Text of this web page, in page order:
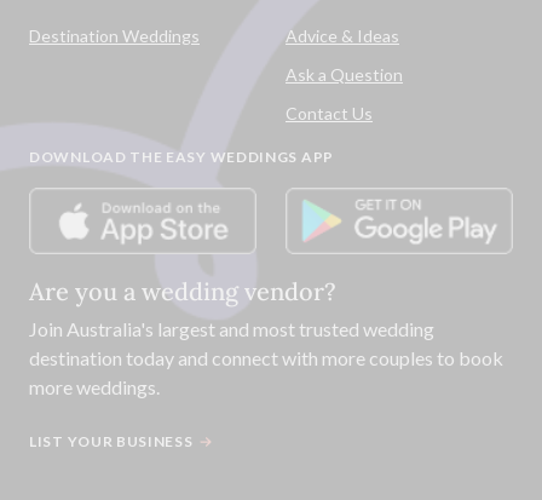
Destination Weddings
Advice & Ideas
Ask a Question
Contact Us
DOWNLOAD THE EASY WEDDINGS APP
Are you a wedding vendor?
Join Australia's largest and most trusted wedding
destination today and connect with more couples to book
more weddings.
LIST YOUR BUSINESS